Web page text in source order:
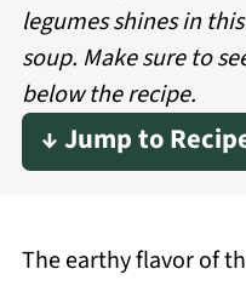
legumes shines in
soup. Make sure to
below the recipe.
↓ Jump to
The earthy flavor of